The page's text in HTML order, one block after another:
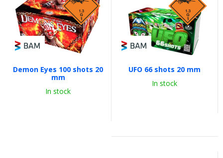
Demon Eyes 100 shots 20
mm
In stock
UFO 66 shots 20 mm
In stock